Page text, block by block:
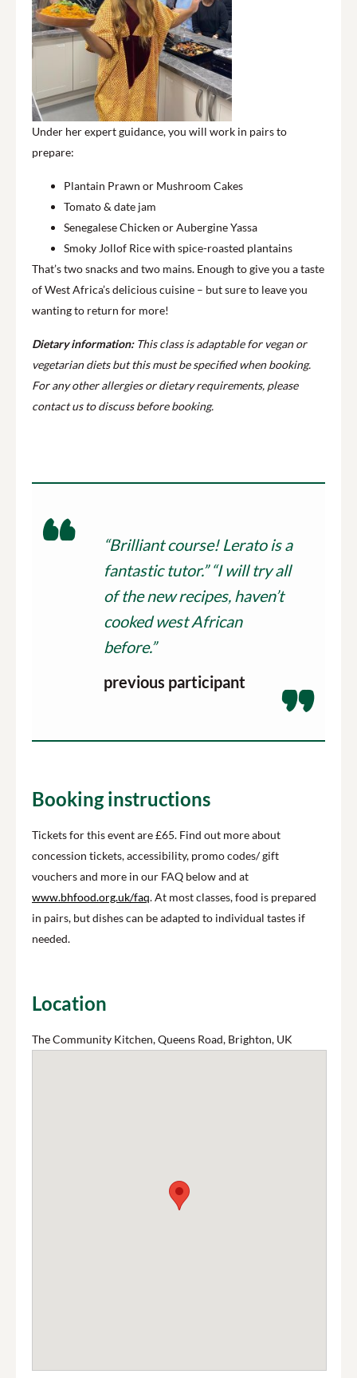
Under her expert guidance, you will work in pairs to
prepare:
Plantain Prawn or Mushroom Cakes
Tomato & date jam
Senegalese Chicken or Aubergine Yassa
Smoky Jollof Rice with spice-roasted plantains
That’s two snacks and two mains. Enough to give you a taste
of West Africa’s delicious cuisine – but sure to leave you
wanting to return for more!
Dietary information: This class is adaptable for vegan or
vegetarian diets but this must be specified when booking.
For any other allergies or dietary requirements, please
contact us to discuss before booking.
“Brilliant course! Lerato is a
fantastic tutor.” “I will try all
of the new recipes, haven’t
cooked west African
before.”
previous participant
Booking instructions
Tickets for this event are £65. Find out more about
concession tickets, accessibility, promo codes/ gift
vouchers and more in our FAQ below and at
www.bhfood.org.uk/faq.At most classes, food is prepared
in pairs, but dishes can be adapted to individual tastes if
needed.
Location
The Community Kitchen, Queens Road, Brighton, UK